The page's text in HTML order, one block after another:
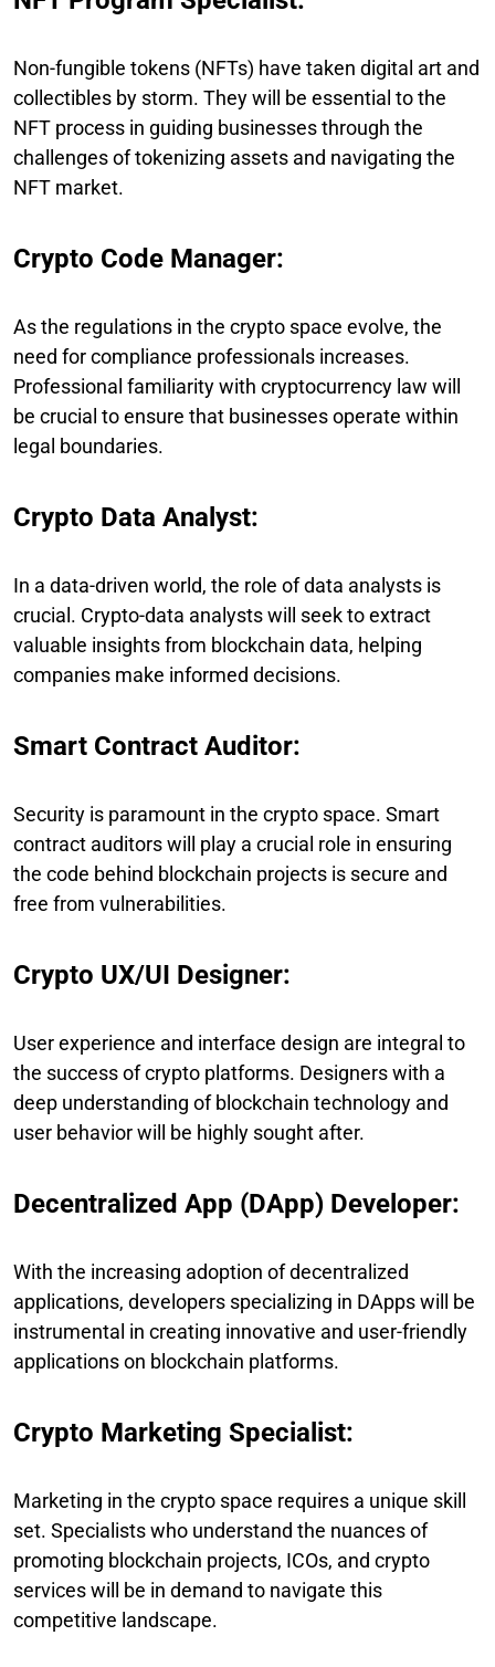
Non-fungible tokens (NFTs) have taken digital art and
collectibles by storm. They will be essential to the
NFT process in guiding businesses through the
challenges of tokenizing assets and navigating the
NFT market.
Crypto Code Manager:
As the regulations in the crypto space evolve, the
need for compliance professionals increases.
Professional familiarity with cryptocurrency law will
be crucial to ensure that businesses operate within
legal boundaries.
Crypto Data Analyst:
In a data-driven world, the role of data analysts is
crucial. Crypto-data analysts will seek to extract
valuable insights from blockchain data, helping
companies make informed decisions.
Smart Contract Auditor:
Security is paramount in the crypto space. Smart
contract auditors will play a crucial role in ensuring
the code behind blockchain projects is secure and
free from vulnerabilities.
Crypto UX/UI Designer:
User experience and interface design are integral to
the success of crypto platforms. Designers with a
deep understanding of blockchain technology and
user behavior will be highly sought after.
Decentralized App (DApp) Developer:
With the increasing adoption of decentralized
applications, developers specializing in DApps will be
instrumental in creating innovative and user-friendly
applications on blockchain platforms.
Crypto Marketing Specialist:
Marketing in the crypto space requires a unique skill
set. Specialists who understand the nuances of
promoting blockchain projects, ICOs, and crypto
services will be in demand to navigate this
competitive landscape.